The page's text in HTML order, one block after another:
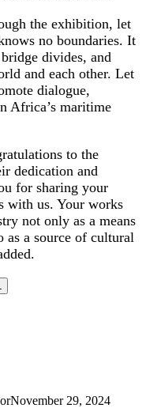
the exhibition, let
no boundaries. It
divides, and
and each other. Let
dialogue,
Africa’s maritime
to the
dedication and
for sharing your
with us. Your works
not only as a means
as a source of cultural
November 29, 2024